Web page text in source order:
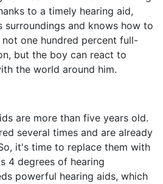
to a timely hearing aid,
surroundings and knows how to
one hundred percent full-
but the boy can react to
the world around him.
are more than five years old.
several times and are already
it's time to replace them with
4 degrees of hearing
powerful hearing aids, which